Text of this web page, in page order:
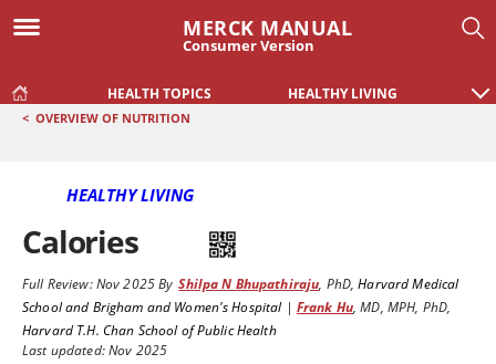
MERCK MANUAL
Consumer Version
HEALTH TOPICS HEALTHY LIVING
< OVERVIEW OF NUTRITION
HEALTHY LIVING
Calories
Full Review:Nov 2025By Shilpa N Bhupathiraju, PhD,Harvard Medical
School and Brigham and Women's Hospital| Frank Hu,MD, MPH, PhD,
Harvard T.H. Chan School of Public Health
Last updated: Nov 2025